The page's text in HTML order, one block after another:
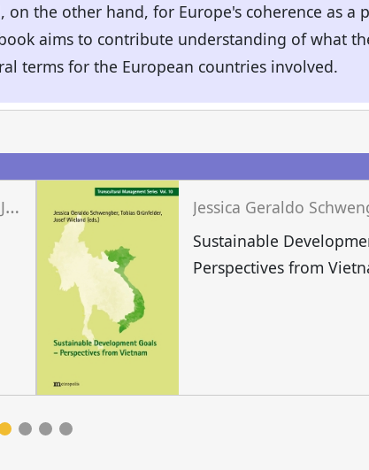
the other hand, for Europe's coherence as a
aims to contribute understanding of what
terms for the European countries involved.
Q
uratul Aan, Tobias Grünfelder, Jessica Geraldo Schwengber (eds.)
Sustainable
Perspectives from